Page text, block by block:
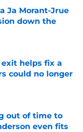
Ja Morant-Jrue
down the
helps fix a
could no longer
out of time to
even fits